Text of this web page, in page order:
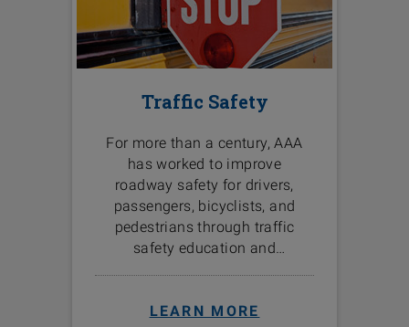
Traffic Safety
For more than a century, AAA
has worked to improve
roadway safety for drivers,
passengers, bicyclists, and
pedestrians through traffic
safety education and
LEARN MORE